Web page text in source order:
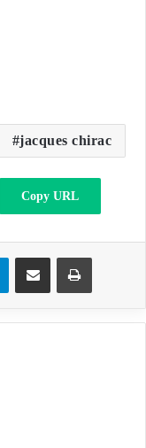
jacques chirac
Copy URL
Telegram